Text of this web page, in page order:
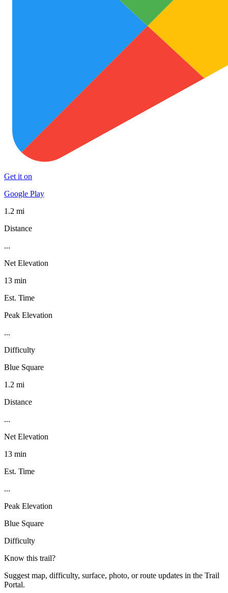
Get it on
Google Play
1.2 mi
Distance
...
Net Elevation
13 min
Est. Time
Peak Elevation
...
Difficulty
Blue Square
1.2 mi
Distance
...
Net Elevation
13 min
Est. Time
...
Peak Elevation
Blue Square
Difficulty
Know this trail?
Suggest map, difficulty, surface, photo, or route updates in the Trail
Portal.